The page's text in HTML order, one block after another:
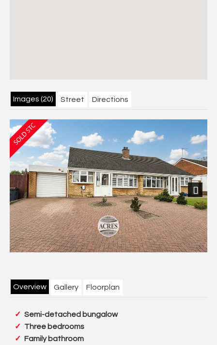
Images (20) Street Directions
Next
Overview Gallery Floorplan
Semi-detached bungalow
Three bedrooms
Family bathroom